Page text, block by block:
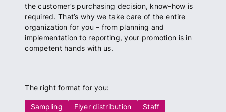
the customer’s purchasing decision, know-how is
required. That’s why we take care of the entire
organization for you – from planning and
implementation to reporting, your promotion is in
competent hands with us.
The right format for you:
Sampling Flyer distribution Staff